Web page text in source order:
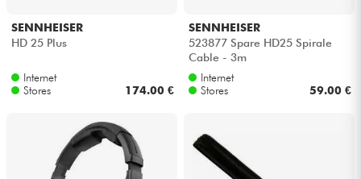
SENNHEISER
HD 25 Plus
Internet
Stores
174.00 €
SENNHEISER
523877 Spare HD25 Spirale
Cable - 3m
Internet
Stores
59.00 €